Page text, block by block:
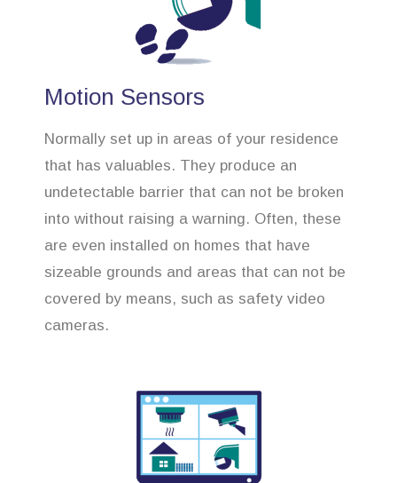
Motion Sensors
Normally set up in areas of your residence
that has valuables. They produce an
undetectable barrier that can not be broken
into without raising a warning. Often, these
are even installed on homes that have
sizeable grounds and areas that can not be
covered by means, such as safety video
cameras.